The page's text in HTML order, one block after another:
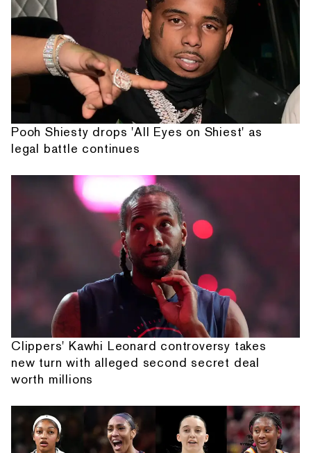
Pooh Shiesty drops 'All Eyes on Shiest' as
legal battle continues
Clippers' Kawhi Leonard controversy takes
new turn with alleged second secret deal
worth millions